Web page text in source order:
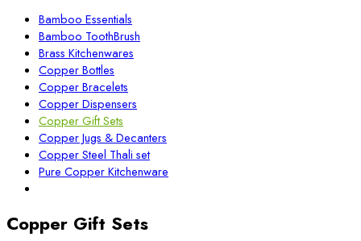
Bamboo Essentials
Bamboo ToothBrush
Brass Kitchenwares
Copper Bottles
Copper Bracelets
Copper Dispensers
Copper Gift Sets
Copper Jugs & Decanters
Copper Steel Thali set
Pure Copper Kitchenware
Copper Gift Sets